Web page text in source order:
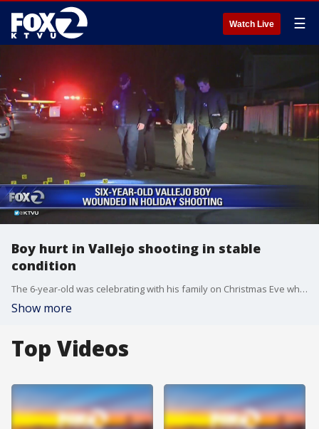
Watch Live ☰
Boy hurt in Vallejo shooting in stable
condition
The 6-year-old was celebrating with his family on Christmas Eve when gunfire rang out. Witnesses said they heard about 20 shots.
Show more
Top Videos